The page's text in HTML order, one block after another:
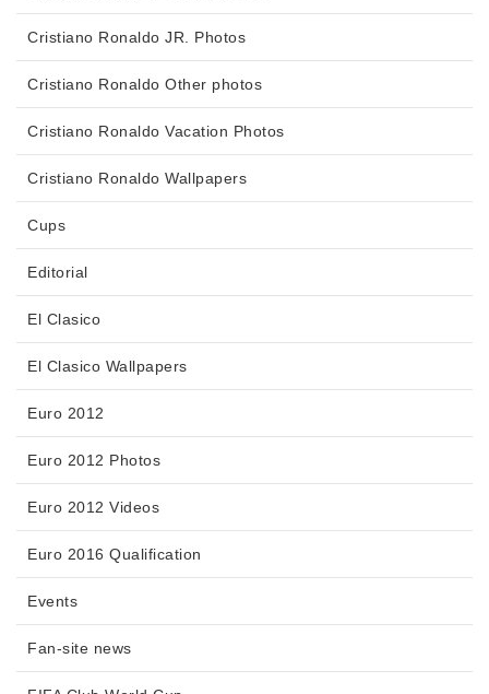
Cristiano Ronaldo JR. Photos
Cristiano Ronaldo Other photos
Cristiano Ronaldo Vacation Photos
Cristiano Ronaldo Wallpapers
Cups
Editorial
El Clasico
El Clasico Wallpapers
Euro 2012
Euro 2012 Photos
Euro 2012 Videos
Euro 2016 Qualification
Events
Fan-site news